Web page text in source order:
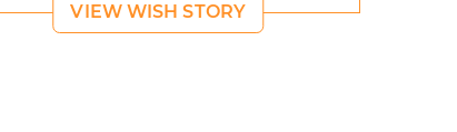
VIEW WISH STORY